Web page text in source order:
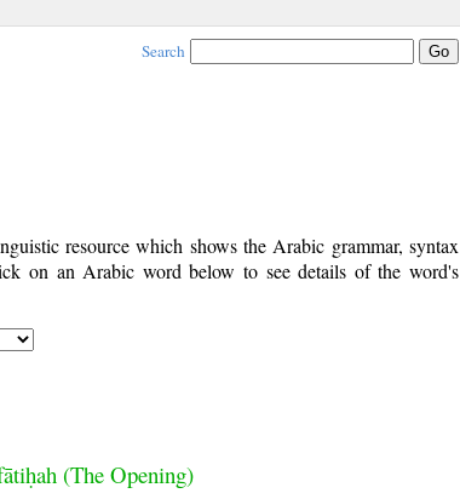
Search
resource which shows the Arabic grammar, syntax
on an Arabic word below to see details of the word's
(The Opening)